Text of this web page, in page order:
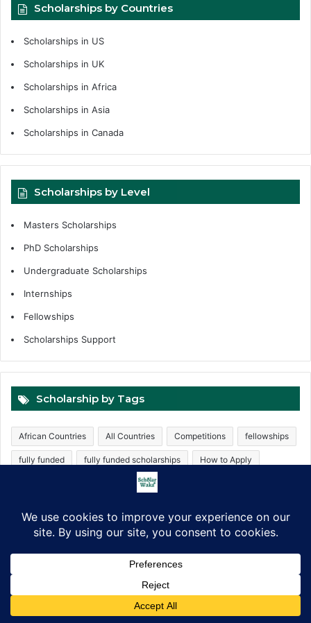
Scholarships by Countries
Scholarships in US
Scholarships in UK
Scholarships in Africa
Scholarships in Asia
Scholarships in Canada
Scholarships by Level
Masters Scholarships
PhD Scholarships
Undergraduate Scholarships
Internships
Fellowships
Scholarships Support
Scholarship by Tags
African Countries All Countries Competitions fellowships
fully funded fully funded scholarships How to Apply
Masters Scholarships
ScholarWaka Trainings UK scholarships Undergraduate
Undergraduate Scholarships
Free Consultation